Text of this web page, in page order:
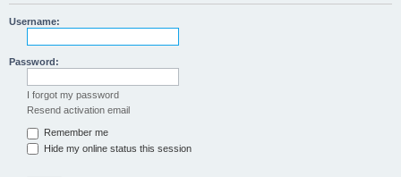
Username:
Password:
I forgot my password
Resend activation email
Remember me
Hide my online status this session